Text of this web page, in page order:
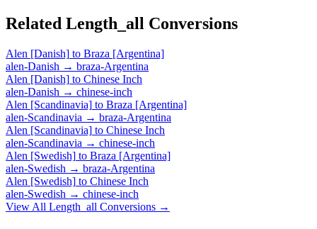
Related Length_all Conversions
Alen [Danish] to Braza [Argentina]
alen-Danish → braza-Argentina
Alen [Danish] to Chinese Inch
alen-Danish → chinese-inch
Alen [Scandinavia] to Braza [Argentina]
alen-Scandinavia → braza-Argentina
Alen [Scandinavia] to Chinese Inch
alen-Scandinavia → chinese-inch
Alen [Swedish] to Braza [Argentina]
alen-Swedish → braza-Argentina
Alen [Swedish] to Chinese Inch
alen-Swedish → chinese-inch
View All Length_all Conversions →